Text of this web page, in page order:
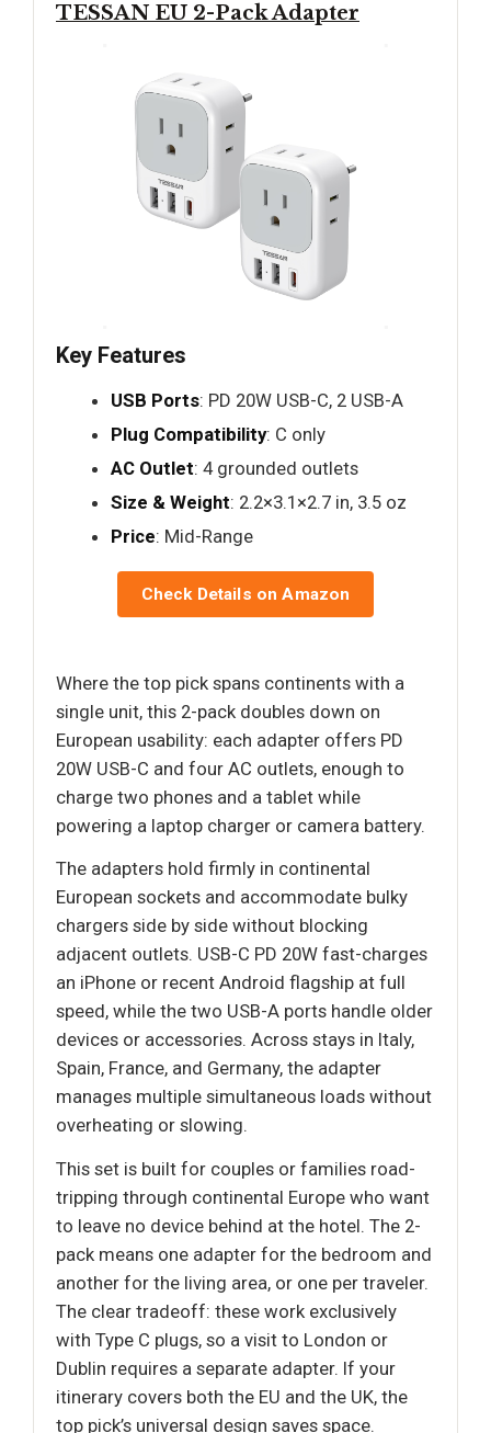
TESSAN EU 2-Pack Adapter
Key Features
USB Ports: PD 20W USB-C, 2 USB-A
Plug Compatibility: C only
AC Outlet: 4 grounded outlets
Size & Weight: 2.2×3.1×2.7 in, 3.5 oz
Price: Mid-Range
Check Details on Amazon
Where the top pick spans continents with a
single unit, this 2-pack doubles down on
European usability: each adapter offers PD
20W USB-C and four AC outlets, enough to
charge two phones and a tablet while
powering a laptop charger or camera battery.
The adapters hold firmly in continental
European sockets and accommodate bulky
chargers side by side without blocking
adjacent outlets. USB-C PD 20W fast-charges
an iPhone or recent Android flagship at full
speed, while the two USB-A ports handle older
devices or accessories. Across stays in Italy,
Spain, France, and Germany, the adapter
manages multiple simultaneous loads without
overheating or slowing.
This set is built for couples or families road-
tripping through continental Europe who want
to leave no device behind at the hotel. The 2-
pack means one adapter for the bedroom and
another for the living area, or one per traveler.
The clear tradeoff: these work exclusively
with Type C plugs, so a visit to London or
Dublin requires a separate adapter. If your
itinerary covers both the EU and the UK, the
top pick’s universal design saves space.